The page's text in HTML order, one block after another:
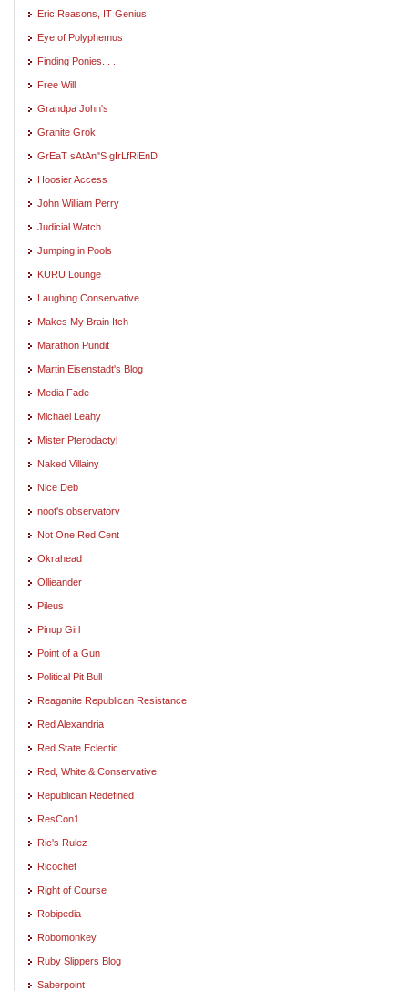
Eric Reasons, IT Genius
Eye of Polyphemus
Finding Ponies. . .
Free Will
Grandpa John's
Granite Grok
GrEaT sAtAn"S gIrLfRiEnD
Hoosier Access
John William Perry
Judicial Watch
Jumping in Pools
KURU Lounge
Laughing Conservative
Makes My Brain Itch
Marathon Pundit
Martin Eisenstadt's Blog
Media Fade
Michael Leahy
Mister Pterodactyl
Naked Villainy
Nice Deb
noot's observatory
Not One Red Cent
Okrahead
Ollieander
Pileus
Pinup Girl
Point of a Gun
Political Pit Bull
Reaganite Republican Resistance
Red Alexandria
Red State Eclectic
Red, White & Conservative
Republican Redefined
ResCon1
Ric's Rulez
Ricochet
Right of Course
Robipedia
Robomonkey
Ruby Slippers Blog
Saberpoint